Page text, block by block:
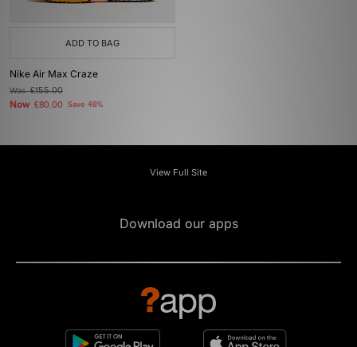
ADD TO BAG
Nike Air Max Craze
Was£155.00
Now £80.00 Save 48%
View Full Site
Download our apps